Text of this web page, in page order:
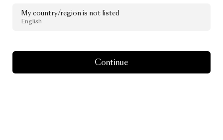
My country/region is not listed
English
Continue